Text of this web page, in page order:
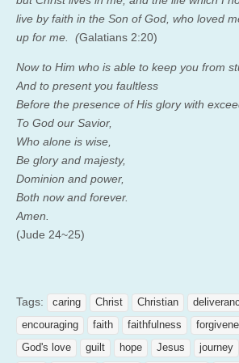
live by faith in the Son of God, who loved
up for me. (Galatians 2:20)
Now to Him who is able to keep you from
And to present you faultless
Before the presence of His glory with
To God our Savior,
Who alone is wise,
Be glory and majesty,
Dominion and power,
Both now and forever.
Amen.
(Jude 24~25)
Tags: caring Christ Christian
encouraging
faith faithfulness
God's love
guilt hope Jesus journey